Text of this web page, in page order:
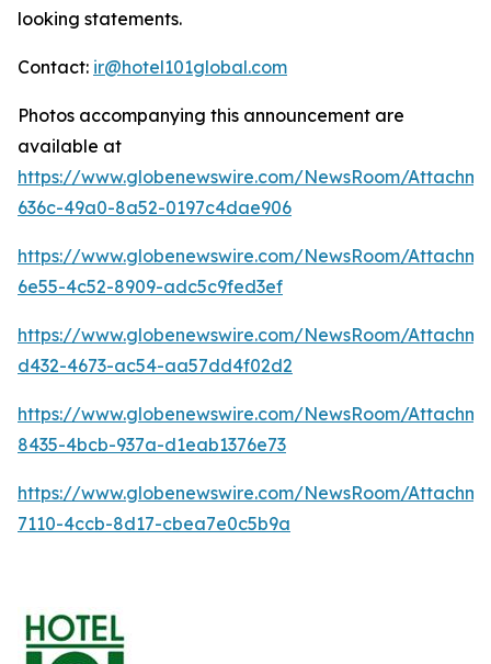
looking statements.
Contact: ir@hotel101global.com
Photos accompanying this announcement are
available at
https://www.globenewswire.com/NewsRoom/
636c-49a0-8a52-0197c4dae906
https://www.globenewswire.com/NewsRoom/
6e55-4c52-8909-adc5c9fed3ef
https://www.globenewswire.com/NewsRoom/
d432-4673-ac54-aa57dd4f02d2
https://www.globenewswire.com/NewsRoom/
8435-4bcb-937a-d1eab1376e73
https://www.globenewswire.com/NewsRoom/
7110-4ccb-8d17-cbea7e0c5b9a